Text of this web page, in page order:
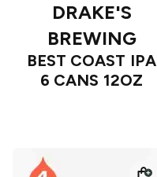
DRAKE'S
BREWING
BEST COAST IPA
6 CANS 12OZ